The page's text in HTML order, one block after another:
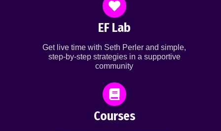
EF Lab
Get live time with Seth Perler and simple,
step-by-step strategies in a supportive
community
Courses